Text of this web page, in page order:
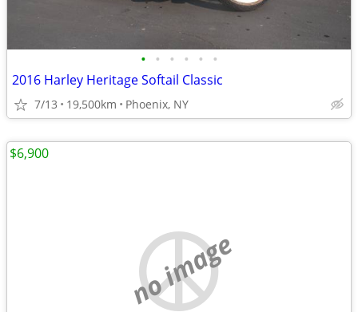
• • • • • •
2016 Harley Heritage Softail Classic
7/13 19,500km Phoenix, NY
no image
$6,900